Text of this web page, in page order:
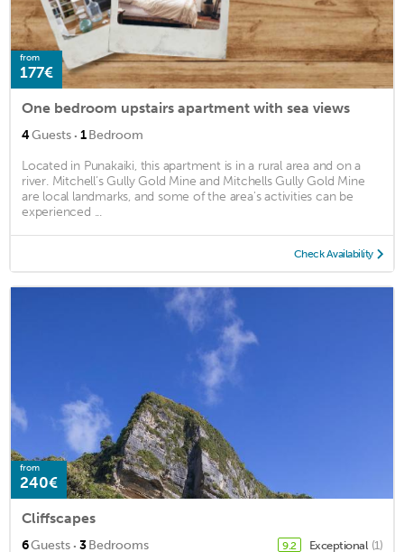
from
177€
One bedroom upstairs apartment with sea views
4Guests · 1Bedroom
Located in Punakaiki, this apartment is in a rural area and on a
river. Mitchell’s Gully Gold Mine and Mitchells Gully Gold Mine
are local landmarks, and some of the area's activities can be
experienced ...
Check Availability
from
240€
Cliffscapes
6Guests · 3Bedrooms 9.2 Exceptional (1)